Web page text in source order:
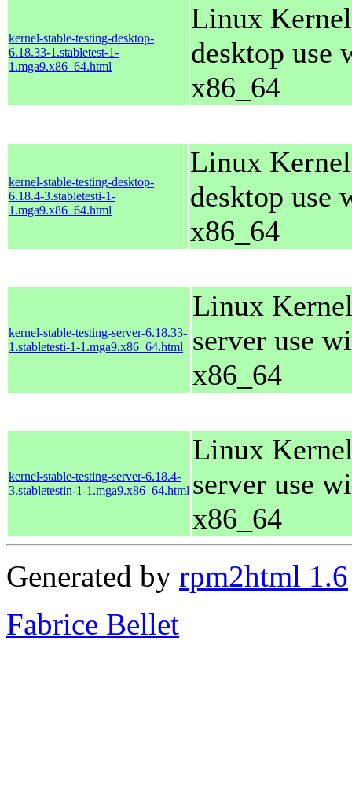
kernel-stable-testing-desktop-
6.18.33-1.stabletest-1-
1.mga9.x86_64.html
Linux
desktop use
x86_64
kernel-stable-testing-desktop-
6.18.4-3.stabletesti-1-
1.mga9.x86_64.html
Linux
desktop use
x86_64
kernel-stable-testing-server-6.18.33-
1.stabletesti-1-1.mga9.x86_64.html
Linux
server use
x86_64
kernel-stable-testing-server-6.18.4-
3.stabletestin-1-1.mga9.x86_64.html
Linux
server use
x86_64
Generated by rpm2html 1.6
Fabrice Bellet